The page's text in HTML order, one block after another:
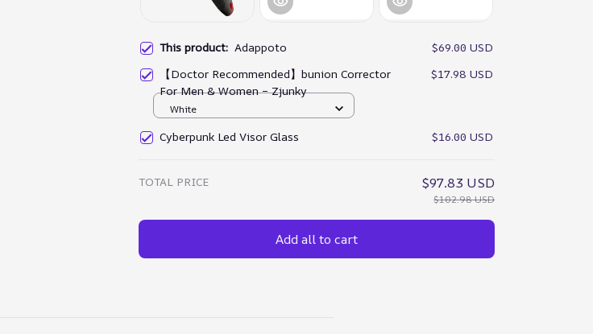
This product: Adappoto
$69.00 USD
【Doctor Recommended】bunion Corrector
For Men & Women – Zjunky
$17.98 USD
White
Cyberpunk Led Visor Glass $16.00 USD
TOTAL PRICE $97.83 USD
$102.98 USD
Add all to cart